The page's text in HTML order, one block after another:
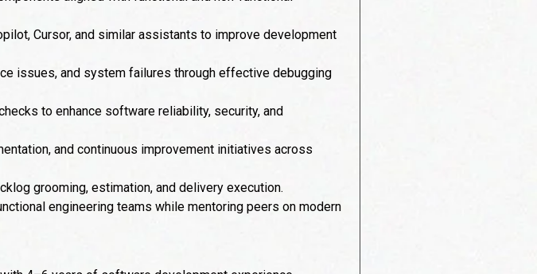
Cursor, and similar assistants to improve development
issues, and system failures through effective debugging
to enhance software reliability, security, and
and continuous improvement initiatives across
grooming, estimation, and delivery execution.
engineering teams while mentoring peers on modern